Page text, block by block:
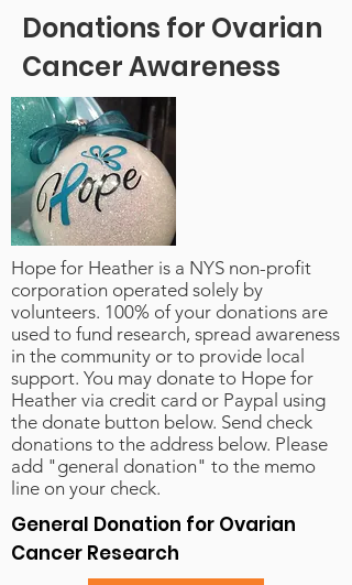
Donations for Ovarian
Cancer Awareness
Hope for Heather is a NYS non-profit
corporation operated solely by
volunteers. 100% of your donations are
used to fund research, spread awareness
in the community or to provide local
support. You may donate to Hope for
Heather via credit card or Paypal using
the donate button below. Send check
donations to the address below. Please
add "general donation" to the memo
line on your check.
General Donation for Ovarian
Cancer Research